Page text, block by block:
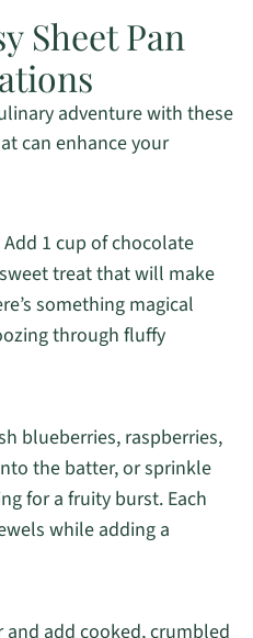
Sheet Pan
adventure with these
can enhance your
Add 1 cup of chocolate
treat that will make
something magical
through fluffy
blueberries, raspberries,
the batter, or sprinkle
for a fruity burst. Each
while adding a
add cooked, crumbled